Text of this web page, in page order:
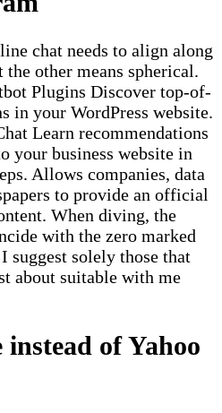
chat needs to align along
other means spherical.
Plugins Discover top-of-
in your WordPress website.
Learn recommendations
your business website in
Allows companies, data
to provide an official
When diving, the
with the zero marked
suggest solely those that
about suitable with me
of Yahoo